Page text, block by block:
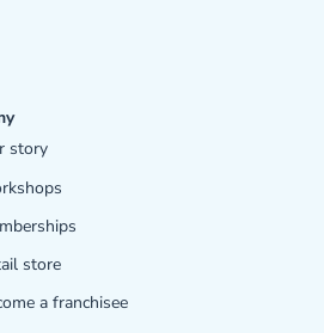
story
store
a franchisee